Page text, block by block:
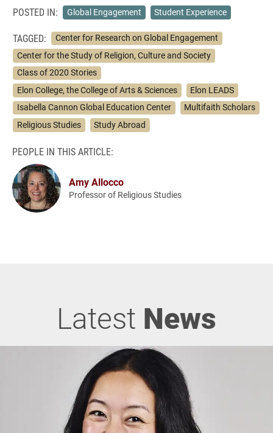
POSTED IN: Global Engagement Student Experience
TAGGED:
Center for Research on Global Engagement
Center for the Study of Religion, Culture and Society
Class of 2020 Stories
Elon College, the College of Arts & Sciences
Elon LEADS
Isabella Cannon Global Education Center
Multifaith Scholars
Religious Studies
Study Abroad
PEOPLE IN THIS ARTICLE:
Amy Allocco
Professor of Religious Studies
Latest News